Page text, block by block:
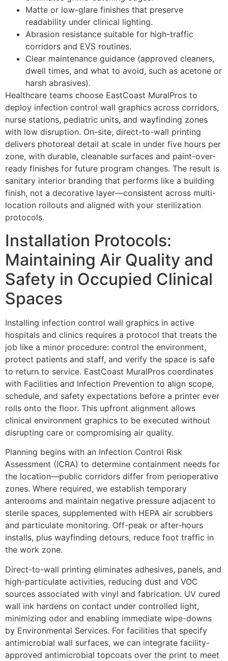
Matte or low-glare finishes that preserve
readability under clinical lighting.
Abrasion resistance suitable for high-traffic
corridors and EVS routines.
Clear maintenance guidance (approved cleaners,
dwell times, and what to avoid, such as acetone or
harsh abrasives).
Healthcare teams choose EastCoast MuralPros to
deploy infection control wall graphics across corridors,
nurse stations, pediatric units, and wayfinding zones
with low disruption. On-site, direct-to-wall printing
delivers photoreal detail at scale in under five hours per
zone, with durable, cleanable surfaces and paint-over-
ready finishes for future program changes. The result is
sanitary interior branding that performs like a building
finish, not a decorative layer—consistent across multi-
location rollouts and aligned with your sterilization
protocols.
Installation Protocols:
Maintaining Air Quality and
Safety in Occupied Clinical
Spaces
Installing infection control wall graphics in active
hospitals and clinics requires a protocol that treats the
job like a minor procedure: control the environment,
protect patients and staff, and verify the space is safe
to return to service. EastCoast MuralPros coordinates
with Facilities and Infection Prevention to align scope,
schedule, and safety expectations before a printer ever
rolls onto the floor. This upfront alignment allows
clinical environment graphics to be executed without
disrupting care or compromising air quality.
Planning begins with an Infection Control Risk
Assessment (ICRA) to determine containment needs for
the location—public corridors differ from perioperative
zones. Where required, we establish temporary
anterooms and maintain negative pressure adjacent to
sterile spaces, supplemented with HEPA air scrubbers
and particulate monitoring. Off-peak or after-hours
installs, plus wayfinding detours, reduce foot traffic in
the work zone.
Direct-to-wall printing eliminates adhesives, panels, and
high-particulate activities, reducing dust and VOC
sources associated with vinyl and fabrication. UV cured
wall ink hardens on contact under controlled light,
minimizing odor and enabling immediate wipe-downs
by Environmental Services. For facilities that specify
antimicrobial wall surfaces, we can integrate facility-
approved antimicrobial topcoats over the print to meet